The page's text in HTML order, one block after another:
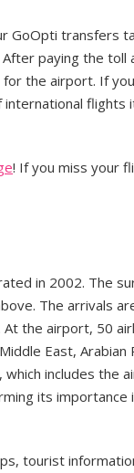
GoOpti transfers
paying the toll
the airport. If
flights
! If you miss your
in 2002. The
The arrivals
the airport, 50
East, Arabian
includes the
its importance
tourist